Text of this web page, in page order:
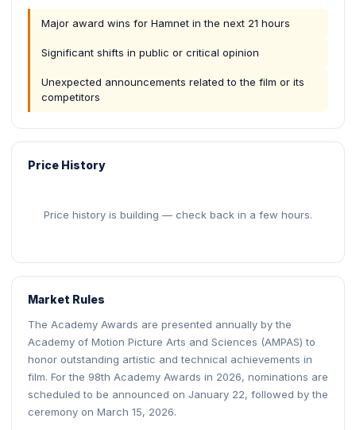
Major award wins for Hamnet in the next 21 hours
Significant shifts in public or critical opinion
Unexpected announcements related to the film or its
competitors
Price History
Price history is building — check back in a few hours.
Market Rules
The Academy Awards are presented annually by the
Academy of Motion Picture Arts and Sciences (AMPAS) to
honor outstanding artistic and technical achievements in
film. For the 98th Academy Awards in 2026, nominations are
scheduled to be announced on January 22, followed by the
ceremony on March 15, 2026.